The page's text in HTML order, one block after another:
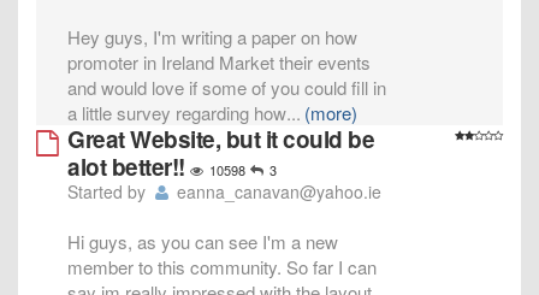
Hey guys, I'm writing a paper on how
promoter in Ireland Market their events
and would love if some of you could fill in
a little survey regarding how... (more)
Great Website, but it could be
alot better!!
10598 3
Started by eanna_canavan@yahoo.ie
Hi guys, as you can see I'm a new
member to this community. So far I can